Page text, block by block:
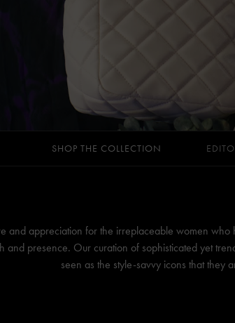
SHOP THE COLLECTION
and appreciation for the irreplaceable women
and presence. Our curation of sophisticated yet
seen as the style-savvy icons that they